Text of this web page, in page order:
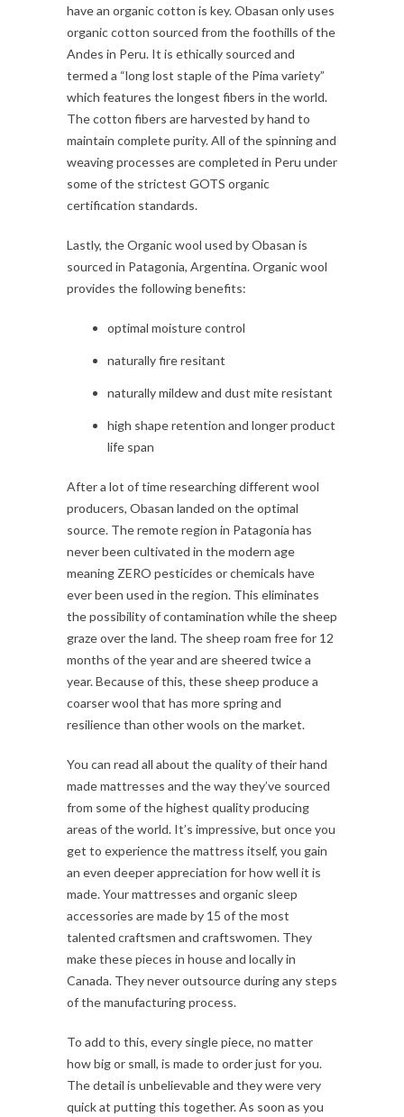
have an organic cotton is key. Obasan only uses
organic cotton sourced from the foothills of the
Andes in Peru. It is ethically sourced and
termed a “long lost staple of the Pima variety”
which features the longest fibers in the world.
The cotton fibers are harvested by hand to
maintain complete purity. All of the spinning and
weaving processes are completed in Peru under
some of the strictest GOTS organic
certification standards.
Lastly, the Organic wool used by Obasan is
sourced in Patagonia, Argentina. Organic wool
provides the following benefits:
optimal moisture control
naturally fire resitant
naturally mildew and dust mite resistant
high shape retention and longer product
life span
After a lot of time researching different wool
producers, Obasan landed on the optimal
source. The remote region in Patagonia has
never been cultivated in the modern age
meaning ZERO pesticides or chemicals have
ever been used in the region. This eliminates
the possibility of contamination while the sheep
graze over the land. The sheep roam free for 12
months of the year and are sheered twice a
year. Because of this, these sheep produce a
coarser wool that has more spring and
resilience than other wools on the market.
You can read all about the quality of their hand
made mattresses and the way they’ve sourced
from some of the highest quality producing
areas of the world. It’s impressive, but once you
get to experience the mattress itself, you gain
an even deeper appreciation for how well it is
made. Your mattresses and organic sleep
accessories are made by 15 of the most
talented craftsmen and craftswomen. They
make these pieces in house and locally in
Canada. They never outsource during any steps
of the manufacturing process.
To add to this, every single piece, no matter
how big or small, is made to order just for you.
The detail is unbelievable and they were very
quick at putting this together. As soon as you